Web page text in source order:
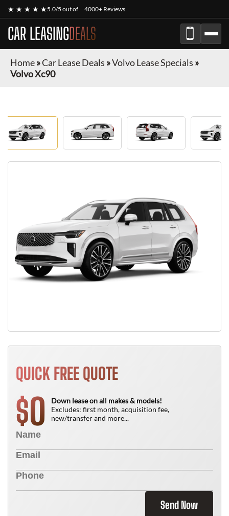
★ ★ ★ ★ ★5.0/5 out of 4000+ Reviews
CAR LEASINGDEALS
Home»Car Lease Deals »Volvo Lease Specials »
Volvo Xc90
QUICK FREE QUOTE
$0
Down lease on all makes & models!
Excludes: first month, acquisition fee,
new/transfer and more...
Send Now